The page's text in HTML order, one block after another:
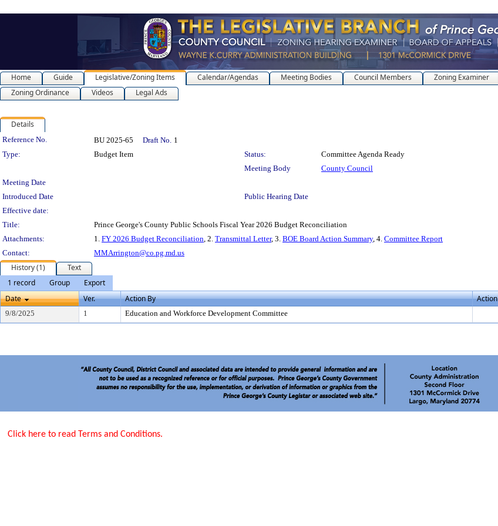
Home Guide Legislative/Zoning Items Calendar/Agendas Meeting Bodies Council Members Zoning Examiner
Zoning Ordinance
Videos Legal Ads
Details
Legislation Details
Reference No. BU 2025-65 Draft No. 1
Type:
Budget Item Status:
Committee Agenda Ready
Meeting Body
County Council
Meeting Date
Introduced Date
Public Hearing Date
Effective date:
Title:
Prince George's County Public Schools Fiscal Year 2026 Budget Reconciliation
Attachments:
1. FY 2026 Budget Reconciliation, 2. Transmittal Letter, 3. BOE Board Action Summary, 4. Committee Report
Contact:
MMArrington@co.pg.md.us
History (1)
Text
1 record
Group
Export
Date
Ver. Action By Action
9/8/2025 1 Education and Workforce Development Committee
Click here to read Terms and Conditions.